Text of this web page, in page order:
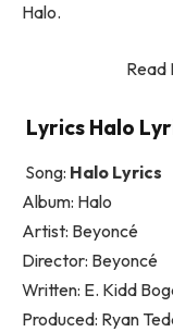
Halo.
Read
Lyrics Halo
Song: Halo Lyrics
Album: Halo
Artist: Beyoncé
Director: Beyoncé
Written: E. Kidd
Produced: Ryan